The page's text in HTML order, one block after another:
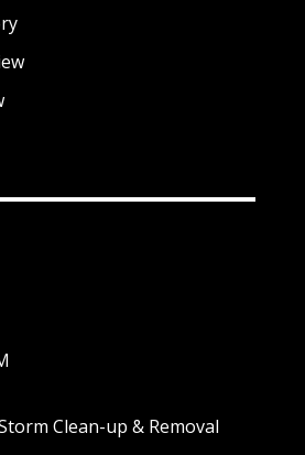
Clean-up & Removal